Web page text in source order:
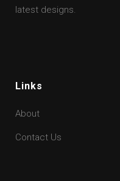
latest designs.
Links
About
Contact Us